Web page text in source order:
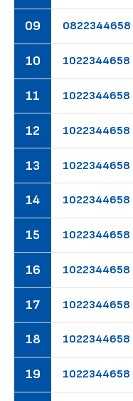
09 0822344658
10 1022344658
11 1022344658
12 1022344658
13 1022344658
14 1022344658
15 1022344658
16 1022344658
17 1022344658
18 1022344658
19 1022344658